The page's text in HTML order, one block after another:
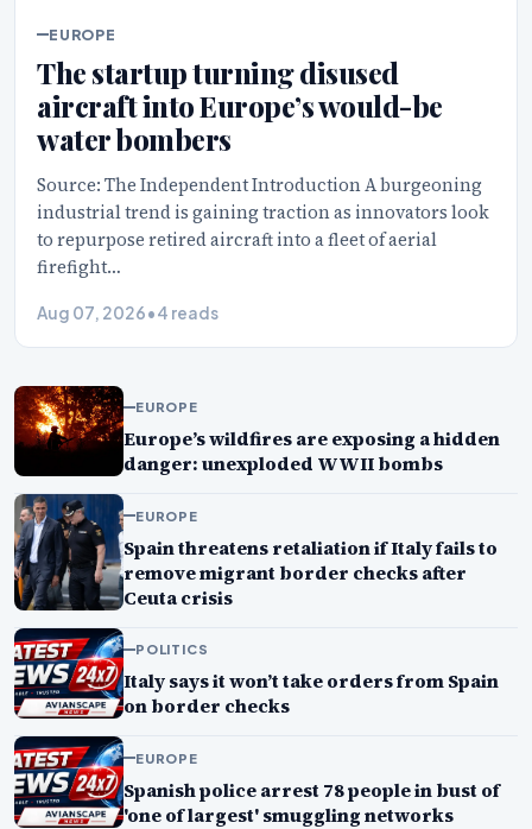
EUROPE
The startup turning disused
aircraft into Europe’s would-be
water bombers
Source: The Independent Introduction A burgeoning
industrial trend is gaining traction as innovators look
to repurpose retired aircraft into a fleet of aerial
firefight…
Aug 07, 2026•4 reads
EUROPE
Europe’s wildfires are exposing a hidden
danger: unexploded WWII bombs
EUROPE
Spain threatens retaliation if Italy fails to
remove migrant border checks after
Ceuta crisis
POLITICS
Italy says it won’t take orders from Spain
on border checks
EUROPE
Spanish police arrest 78 people in bust of
'one of largest' smuggling networks